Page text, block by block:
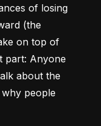
of losing
(the
on top of
part: Anyone
about the
people